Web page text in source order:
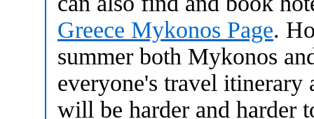
Greece Mykonos Page.
summer both Mykonos
everyone's travel itinerary
will be harder and harder